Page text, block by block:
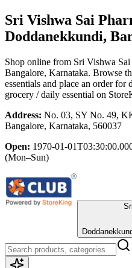
Sri Vishwa Sai
Doddanekkundi,
Shop online from Sri Vishwa Sai
Bangalore, Karnataka. Browse
essentials and place an order
grocery / daily essential on
Address: No. 03, SY No. 49,
Bangalore, Karnataka, 560037
Open: 1970-01-
(Mon–Sun)